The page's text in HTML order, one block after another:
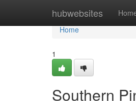
hubwebsites
Home
Home
1
Southern